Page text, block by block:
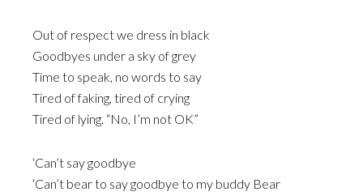
Out of respect we dress in black
Goodbyes under a sky of grey
Time to speak, no words to say
Tired of faking, tired of crying
Tired of lying. “No, I’m not OK”
‘Can’t say goodbye
‘Can’t bear to say goodbye to my buddy Bear